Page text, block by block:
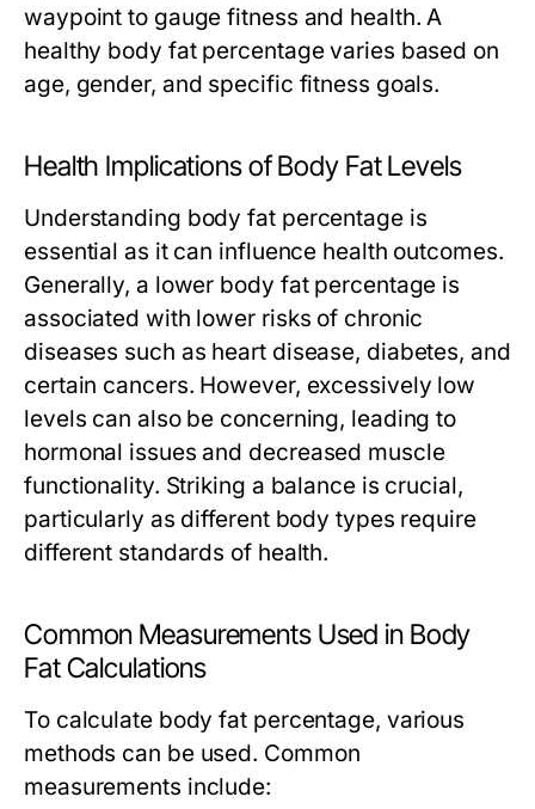
waypoint to gauge fitness and health. A
healthy body fat percentage varies based on
age, gender, and specific fitness goals.
Health Implications of Body Fat Levels
Understanding body fat percentage is
essential as it can influence health outcomes.
Generally, a lower body fat percentage is
associated with lower risks of chronic
diseases such as heart disease, diabetes, and
certain cancers. However, excessively low
levels can also be concerning, leading to
hormonal issues and decreased muscle
functionality. Striking a balance is crucial,
particularly as different body types require
different standards of health.
Common Measurements Used in Body
Fat Calculations
To calculate body fat percentage, various
methods can be used. Common
measurements include: